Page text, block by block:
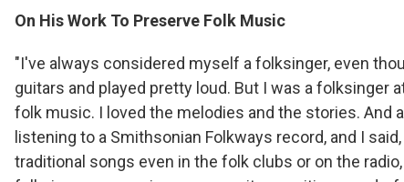
On His Work To Preserve Folk Music
"I've always considered myself a folksinger, even
guitars and played pretty loud. But I was a folksinger
folk music. I loved the melodies and the stories. And
listening to a Smithsonian Folkways record, and I
traditional songs even in the folk clubs or on the